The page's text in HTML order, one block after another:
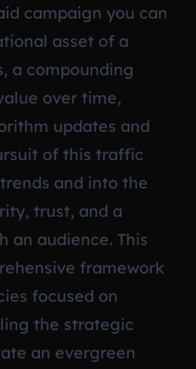
campaign you can
asset of a
a compounding
over time,
updates and
of this traffic
and into the
trust, and a
an audience. This
framework
focused on
the strategic
an evergreen